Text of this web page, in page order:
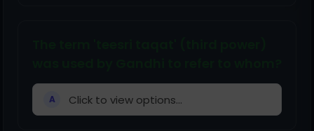
A Click to view options...